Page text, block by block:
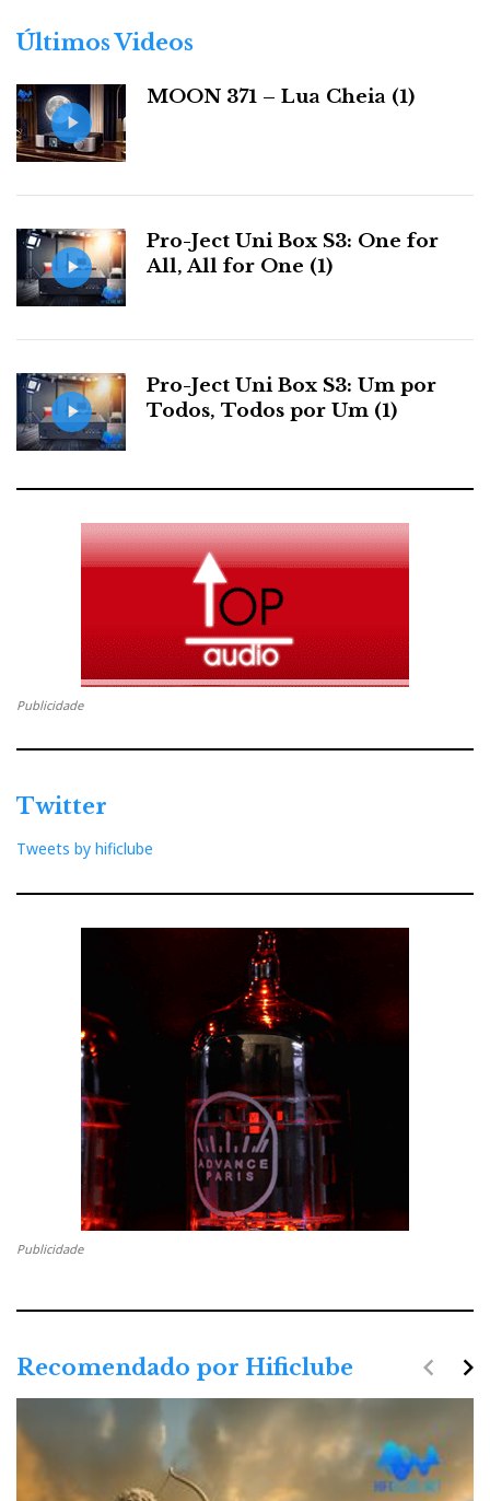
r
s
Últimos Videos
MOON 371 – Lua Cheia (1)
Pro-Ject Uni Box S3: One for
All, All for One (1)
Pro-Ject Uni Box S3: Um por
Todos, Todos por Um (1)
Publicidade
Twitter
Tweets by hificlube
Publicidade
Recomendado por Hificlube navigate_next
navigate_before